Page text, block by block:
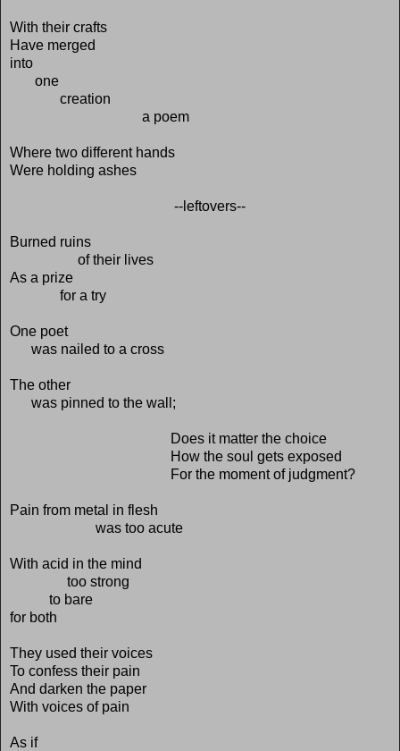
With their crafts
Have merged
into
one
creation
a poem
Where two different hands
Were holding ashes
--leftovers--
Burned ruins
of their lives
As a prize
for a try
One poet
was nailed to a cross
The other
was pinned to the wall;
Does it matter the choice
How the soul gets exposed
For the moment of judgment?
Pain from metal in flesh
was too acute
With acid in the mind
too strong
to bare
for both
They used their voices
To confess their pain
And darken the paper
With voices of pain
As if